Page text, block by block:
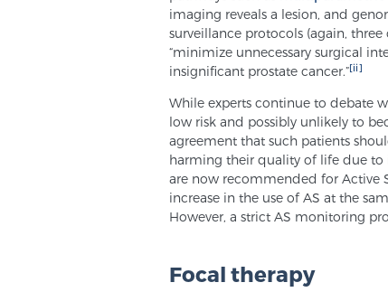
imaging reveals a lesion, and
surveillance protocols (again, three
“minimize unnecessary surgical
insignificant prostate cancer.”[ii]
While experts continue to debate
low risk and possibly unlikely to
agreement that such patients
harming their quality of life due to
are now recommended for Active
increase in the use of AS at the
However, a strict AS monitoring
Focal therapy